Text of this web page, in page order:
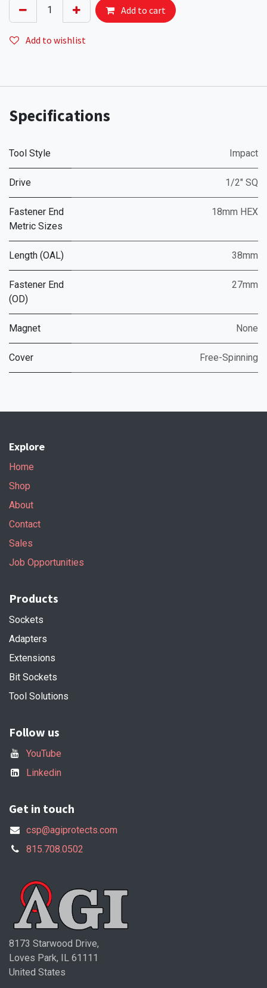
Add to cart
Add to wishlist
Specifications
Tool Style Impact
Drive 1/2" SQ
Fastener End
Metric Sizes
18mm HEX
Length (OAL) 38mm
Fastener End
(OD)
27mm
Magnet None
Cover Free-Spinning
Explore
Home
Shop
About
Contact
Sales
Job Opportunities
Products
Sockets
Adapters
Extensions
Bit Sockets
Tool Solutions
Follow us
YouTube
Linkedin
Get in touch
csp@agiprotects.com
815.708.0502
8173 Starwood Drive,
Loves Park, IL 61111
United States